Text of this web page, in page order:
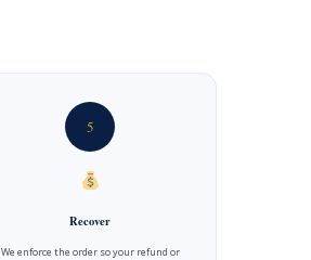
5
Recover
We enforce the order so your refund or